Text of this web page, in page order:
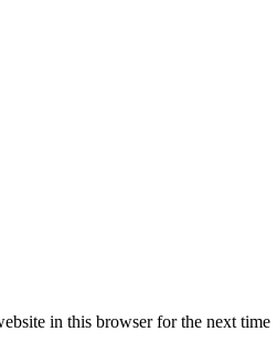
in this browser for the next time